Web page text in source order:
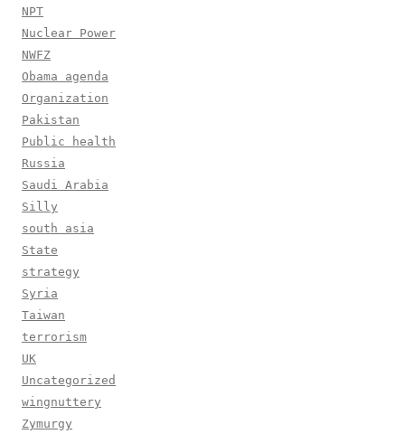
NPT
Nuclear Power
NWFZ
Obama agenda
Organization
Pakistan
Public health
Russia
Saudi Arabia
Silly
south asia
State
strategy
Syria
Taiwan
terrorism
UK
Uncategorized
wingnuttery
Zymurgy